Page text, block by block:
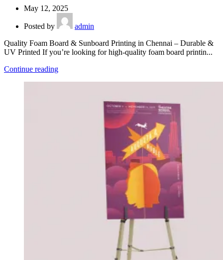
May 12, 2025
Posted by
admin
Quality Foam Board & Sunboard Printing in Chennai – Durable &
UV Printed If you’re looking for high-quality foam board printin...
Continue reading